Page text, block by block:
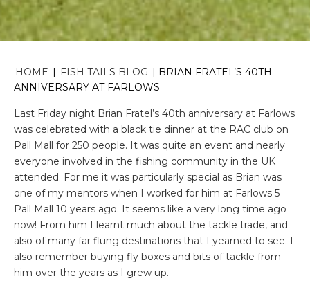
HOME | FISH TAILS BLOG | BRIAN FRATEL’S 40TH
ANNIVERSARY AT FARLOWS
Last Friday night Brian Fratel’s 40th anniversary at Farlows
was celebrated with a black tie dinner at the RAC club on
Pall Mall for 250 people. It was quite an event and nearly
everyone involved in the fishing community in the UK
attended. For me it was particularly special as Brian was
one of my mentors when I worked for him at Farlows 5
Pall Mall 10 years ago. It seems like a very long time ago
now! From him I learnt much about the tackle trade, and
also of many far flung destinations that I yearned to see. I
also remember buying fly boxes and bits of tackle from
him over the years as I grew up.